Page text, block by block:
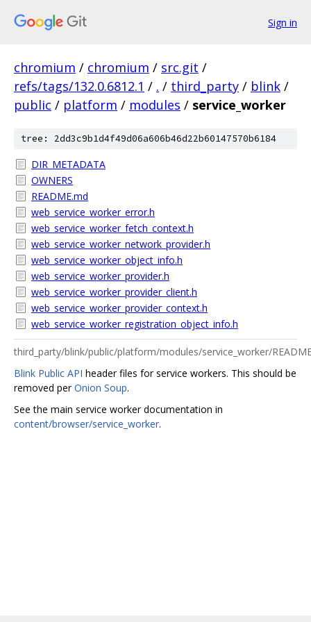
Sign in
chromium / chromium / src.git /
refs/tags/132.0.6812.1 / . / third_party / blink /
public / platform / modules / service_worker
tree: 2dd3c9b1d4f49d06a606b46d22b60147570b6184
DIR_METADATA
OWNERS
README.md
web_service_worker_error.h
web_service_worker_fetch_context.h
web_service_worker_network_provider.h
web_service_worker_object_info.h
web_service_worker_provider.h
web_service_worker_provider_client.h
web_service_worker_provider_context.h
web_service_worker_registration_object_info.h
third_party/blink/public/platform/modules/service_worker/
Blink Public API header files for service workers. This should be
removed perOnion Soup.
See the main service worker documentation in
content/browser/service_worker.